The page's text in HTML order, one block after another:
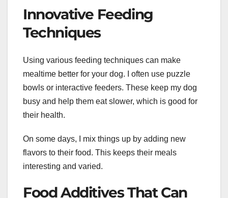
Innovative Feeding
Techniques
Using various feeding techniques can make
mealtime better for your dog. I often use puzzle
bowls or interactive feeders. These keep my dog
busy and help them eat slower, which is good for
their health.
On some days, I mix things up by adding new
flavors to their food. This keeps their meals
interesting and varied.
Food Additives That Can